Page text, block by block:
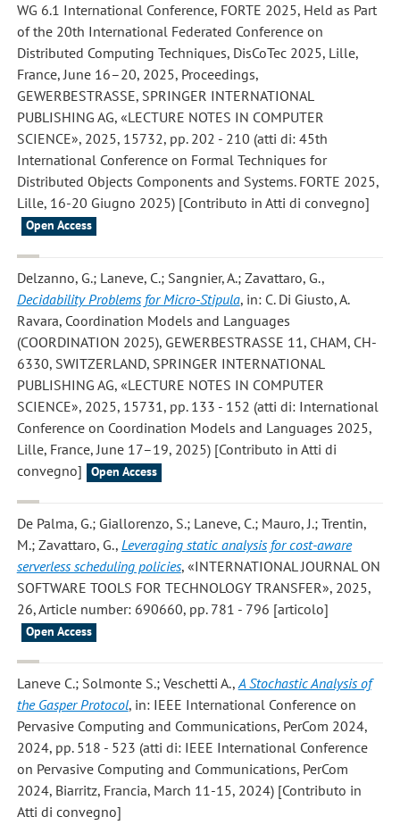
WG 6.1 International Conference, FORTE 2025, Held as Part
of the 20th International Federated Conference on
Distributed Computing Techniques, DisCoTec 2025, Lille,
France, June 16–20, 2025, Proceedings,
GEWERBESTRASSE, SPRINGER INTERNATIONAL
PUBLISHING AG, «LECTURE NOTES IN COMPUTER
SCIENCE», 2025, 15732, pp. 202 - 210 (atti di: 45th
International Conference on Formal Techniques for
Distributed Objects Components and Systems. FORTE 2025,
Lille, 16-20 Giugno 2025) [Contributo in Atti di convegno]
Open Access
Delzanno, G.; Laneve, C.; Sangnier, A.; Zavattaro, G.,
Decidability Problems for Micro-Stipula, in: C. Di Giusto, A.
Ravara, Coordination Models and Languages
(COORDINATION 2025), GEWERBESTRASSE 11, CHAM, CH-
6330, SWITZERLAND, SPRINGER INTERNATIONAL
PUBLISHING AG, «LECTURE NOTES IN COMPUTER
SCIENCE», 2025, 15731, pp. 133 - 152 (atti di: International
Conference on Coordination Models and Languages 2025,
Lille, France, June 17–19, 2025) [Contributo in Atti di
convegno]
Open Access
De Palma, G.; Giallorenzo, S.; Laneve, C.; Mauro, J.; Trentin,
M.; Zavattaro, G., Leveraging static analysis for cost-aware
serverless scheduling policies, «INTERNATIONAL JOURNAL ON
SOFTWARE TOOLS FOR TECHNOLOGY TRANSFER», 2025,
26, Article number: 690660, pp. 781 - 796 [articolo]
Open Access
Laneve C.; Solmonte S.; Veschetti A.,A Stochastic Analysis of
the Gasper Protocol, in: IEEE International Conference on
Pervasive Computing and Communications, PerCom 2024,
2024, pp. 518 - 523 (atti di: IEEE International Conference
on Pervasive Computing and Communications, PerCom
2024, Biarritz, Francia, March 11-15, 2024) [Contributo in
Atti di convegno]